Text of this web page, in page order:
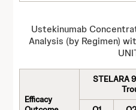
Ustekinumab
Analysis (by Regimen)
Efficacy
STELARA